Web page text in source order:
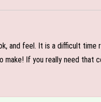
and feel. It is a difficult
If you really need that